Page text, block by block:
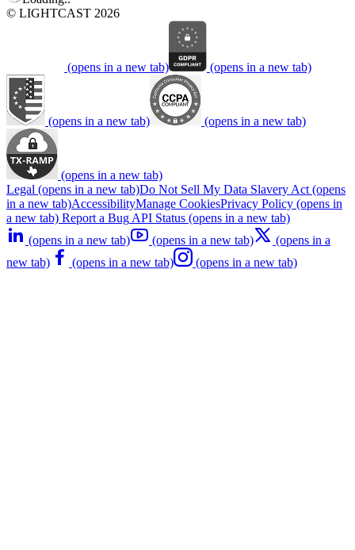
© LIGHTCAST 2026
(opens in a new tab) (opens in a new tab)
(opens in a new tab) (opens in a new tab)
(opens in a new tab)
Legal (opens in a new tab)Do Not Sell My Data Slavery Act (opens
in a new tab)AccessibilityManage CookiesPrivacy Policy (opens in
a new tab) Report a Bug API Status (opens in a new tab)
(opens in a new tab)
(opens in a new tab)
(opens in a
new tab)
(opens in a new tab) (opens in a new tab)